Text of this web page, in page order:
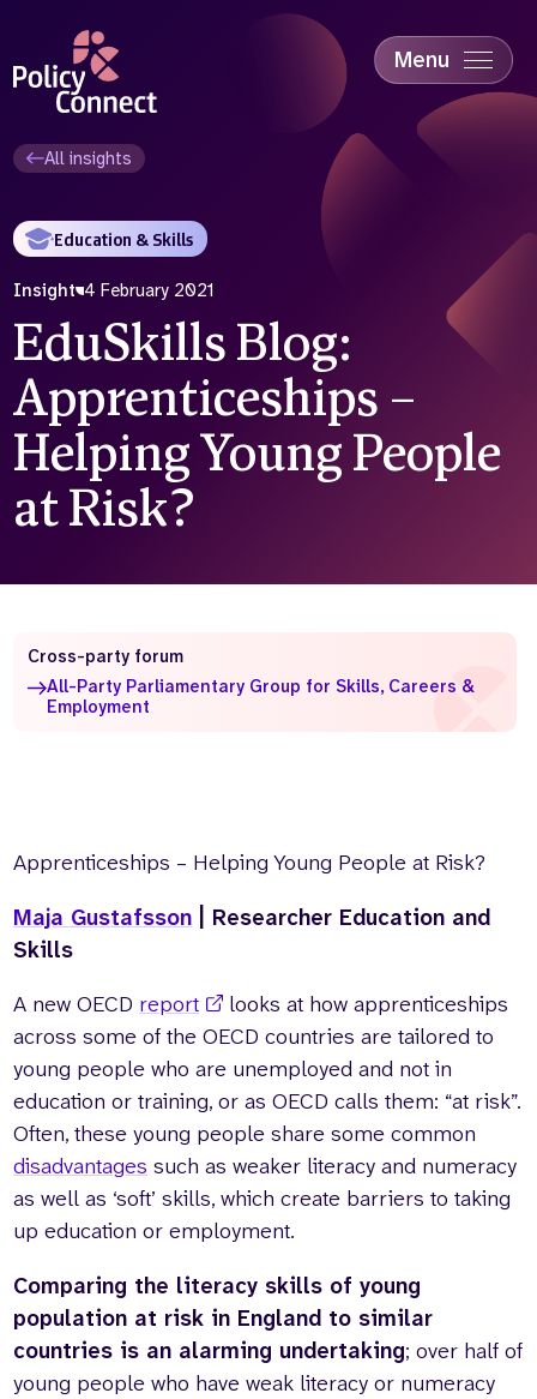
content
Menu
Education & Skills
Industry
Sustainability
Get in touch
Search
website
All insights
Education & Skills
Insight 4 February 2021
EduSkills Blog:
Apprenticeships –
Helping Young People
at Risk?
Apprenticeships – Helping Young People at Risk?
Maja Gustafsson | Researcher Education and
Skills
A new OECD report
looks at how apprenticeships
across some of the OECD countries are tailored to
young people who are unemployed and not in
education or training, or as OECD calls them: “at risk”.
Often, these young people share some common
disadvantages such as weaker literacy and numeracy
as well as ‘soft’ skills, which create barriers to taking
up education or employment.
Comparing the literacy skills of young
population at risk in England to similar
countries is an alarming undertaking; over half of
young people who have weak literacy or numeracy
Cross-party forum
All-Party Parliamentary Group for Skills, Careers &
Employment